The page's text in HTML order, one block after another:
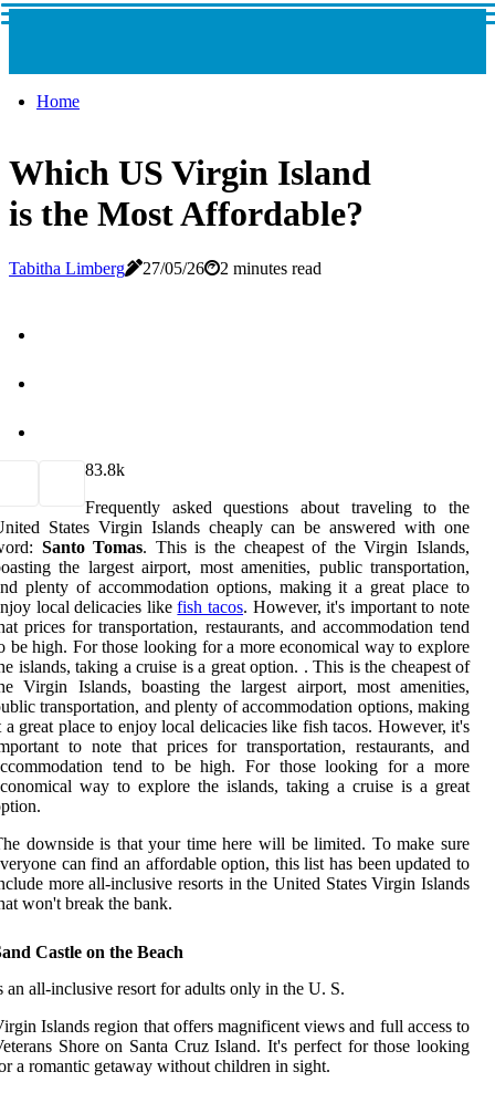
Home
Which US Virgin Island
is the Most Affordable?
Tabitha Limberg 27/05/26 2 minutes read
83.8k
Frequently asked questions about traveling to the
States Virgin Islands cheaply can be answered with one
Santo Tomas. This is the cheapest of the Virgin Islands,
the largest airport, most amenities, public transportation,
plenty of accommodation options, making it a great place to
local delicacies likefish tacos. However, it's important to note
prices for transportation, restaurants, and accommodation tend
be high. For those looking for a more economical way to explore
islands, taking a cruise is a great option. . This is the cheapest of
Virgin Islands, boasting the largest airport, most amenities,
transportation, and plenty of accommodation options, making
a great place to enjoy local delicacies like fish tacos. However, it's
to note that prices for transportation, restaurants, and
tend to be high. For those looking for a more
way to explore the islands, taking a cruise is a great
downside is that your time here will be limited. To make sure
can find an affordable option, this list has been updated to
more all-inclusive resorts in the United States Virgin Islands
won't break the bank.
Castle on the Beach
an all-inclusive resort for adults only in the U. S.
Islands region that offers magnificent views and full access to
Shore on Santa Cruz Island. It's perfect for those looking
a romantic getaway without children in sight.